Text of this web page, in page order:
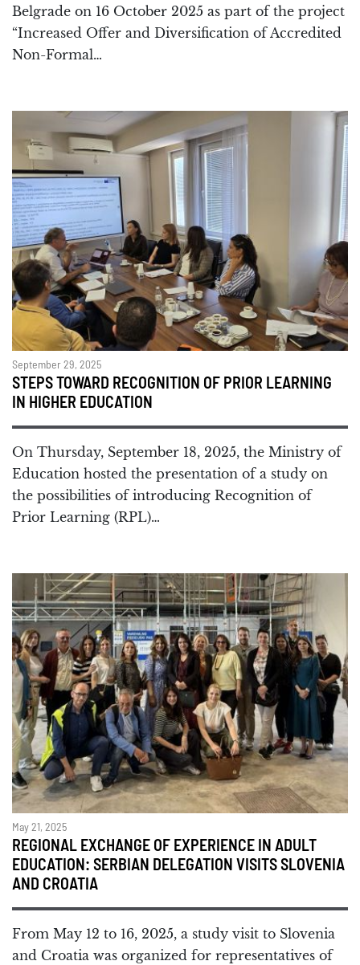
Belgrade on 16 October 2025 as part of the project
“Increased Offer and Diversification of Accredited
Non-Formal…
September 29, 2025
STEPS TOWARD RECOGNITION OF PRIOR LEARNING
IN HIGHER EDUCATION
On Thursday, September 18, 2025, the Ministry of
Education hosted the presentation of a study on
the possibilities of introducing Recognition of
Prior Learning (RPL)…
May 21, 2025
REGIONAL EXCHANGE OF EXPERIENCE IN ADULT
EDUCATION: SERBIAN DELEGATION VISITS SLOVENIA
AND CROATIA
From May 12 to 16, 2025, a study visit to Slovenia
and Croatia was organized for representatives of